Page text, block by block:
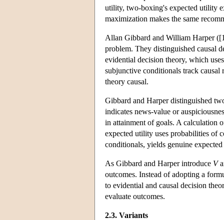
utility, two-boxing's expected utility
maximization makes the same
Allan Gibbard and William Harper
problem. They distinguished causal
evidential decision theory, which
subjunctive conditionals track causal
theory causal.
Gibbard and Harper distinguished
indicates news-value or
in attainment of goals. A calculation
expected utility uses probabilities of
conditionals, yields genuine
As Gibbard and Harper introduce V
outcomes. Instead of adopting a
to evidential and causal decision
evaluate outcomes.
2.3. Variants